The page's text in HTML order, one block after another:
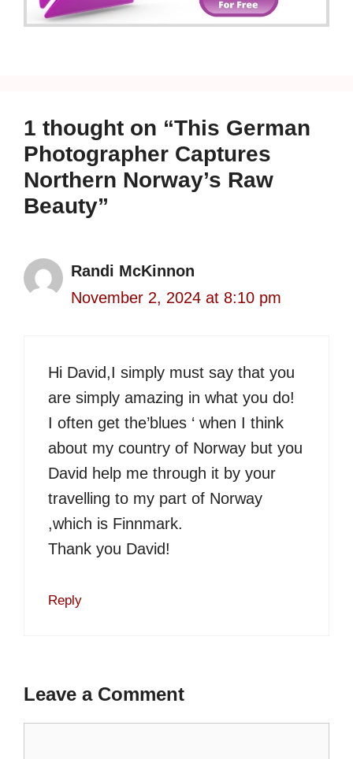
1 thought on “This German
Photographer Captures
Northern Norway’s Raw
Beauty”
Randi McKinnon
November 2, 2024 at 8:10 pm
Hi David,I simply must say that you
are simply amazing in what you do!
I often get the’blues ‘ when I think
about my country of Norway but you
David help me through it by your
travelling to my part of Norway
,which is Finnmark.
Thank you David!
Reply
Leave a Comment